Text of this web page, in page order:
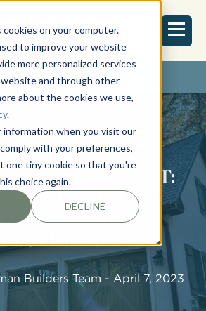
on your computer.
to improve your website
more personalized services
and through other
about the cookies we use,
.
when you visit our
with your preferences,
one tiny cookie so that you're
choice again.
DECLINE
ADDITION COST:
THE COST TO
A GARAGE IN
Builders Team - April 7, 2023